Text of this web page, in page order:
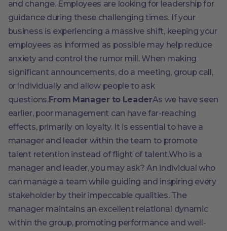
and change. Employees are looking for leadership for
guidance during these challenging times. If your
business is experiencing a massive shift, keeping your
employees as informed as possible may help reduce
anxiety and control the rumor mill. When making
significant announcements, do a meeting, group call,
or individually and allow people to ask
questions.From Manager to LeaderAs we have seen
earlier, poor management can have far-reaching
effects, primarily on loyalty. It is essential to have a
manager and leader within the team to promote
talent retention instead of flight of talent.Who is a
manager and leader, you may ask? An individual who
can manage a team while guiding and inspiring every
stakeholder by their impeccable qualities. The
manager maintains an excellent relational dynamic
within the group, promoting performance and well-